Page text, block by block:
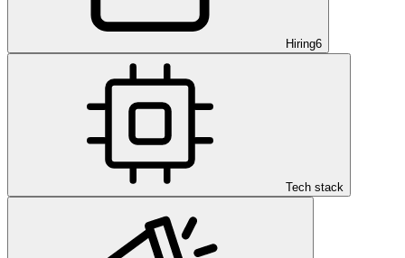
Hiring6
Tech stack